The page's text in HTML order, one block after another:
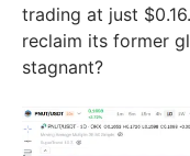
trading at just
reclaim its former
stagnant?